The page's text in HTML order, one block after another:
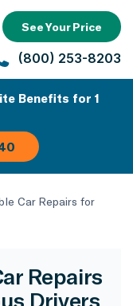
See Your Price
(800) 253-8203
Benefits for 1
Car Repairs for
Repairs
Drivers